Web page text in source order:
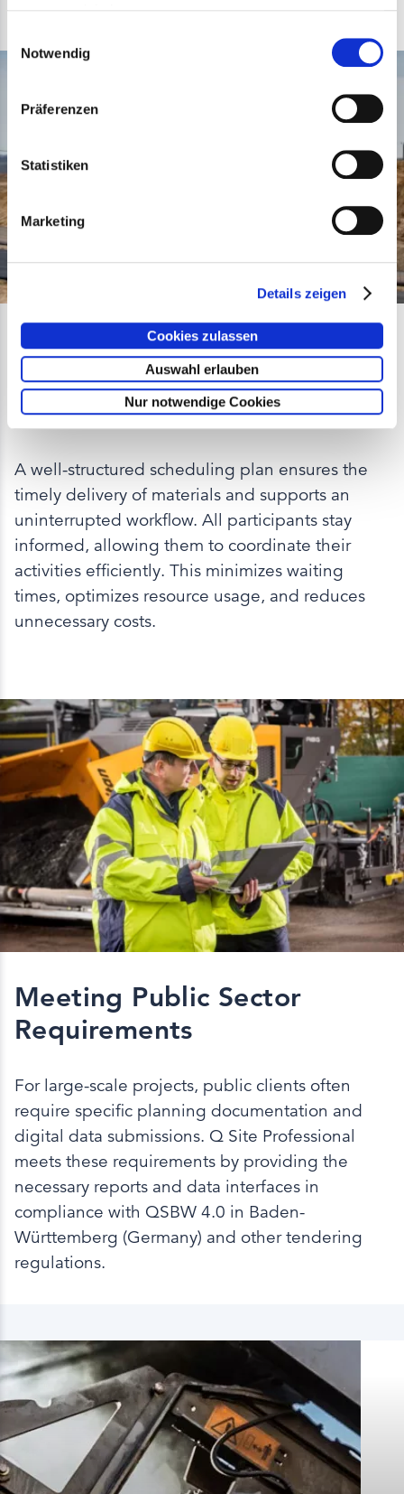
Notwendig
Präferenzen
Statistiken
Marketing
Details zeigen
Cookies zulassen
Auswahl erlauben
Nur notwendige Cookies
Optimized Delivery
Scheduling for Maximum
Efficiency
A well-structured scheduling plan ensures the
timely delivery of materials and supports an
uninterrupted workflow. All participants stay
informed, allowing them to coordinate their
activities efficiently. This minimizes waiting
times, optimizes resource usage, and reduces
unnecessary costs.
Meeting Public Sector
Requirements
For large-scale projects, public clients often
require specific planning documentation and
digital data submissions. Q Site Professional
meets these requirements by providing the
necessary reports and data interfaces in
compliance with QSBW 4.0 in Baden-
Württemberg (Germany) and other tendering
regulations.